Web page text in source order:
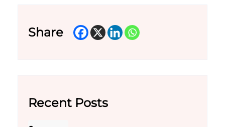
Share
Recent Posts